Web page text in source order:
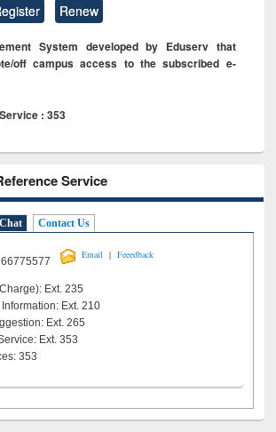
Renew
System developed by Eduserv that
off campus access to the subscribed e-
: 353
Service
Contact Us
Email | Feeedback
Ext. 235
Ext. 210
Ext. 265
Ext. 353
353